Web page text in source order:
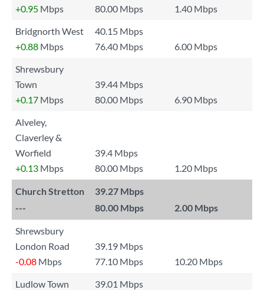
+0.95 Mbps 80.00 Mbps
1.40 Mbps
Bridgnorth West
40.15 Mbps
+0.88 Mbps 76.40 Mbps
6.00 Mbps
Shrewsbury
Town
39.44 Mbps
+0.17 Mbps 80.00 Mbps
6.90 Mbps
Alveley,
Claverley &
Worfield
39.4 Mbps
+0.13 Mbps 80.00 Mbps 1.20 Mbps
Church Stretton
39.27 Mbps
---
80.00 Mbps 2.00 Mbps
Shrewsbury
London Road
39.19 Mbps
-0.08 Mbps 77.10 Mbps
10.20 Mbps
Ludlow Town
39.01 Mbps